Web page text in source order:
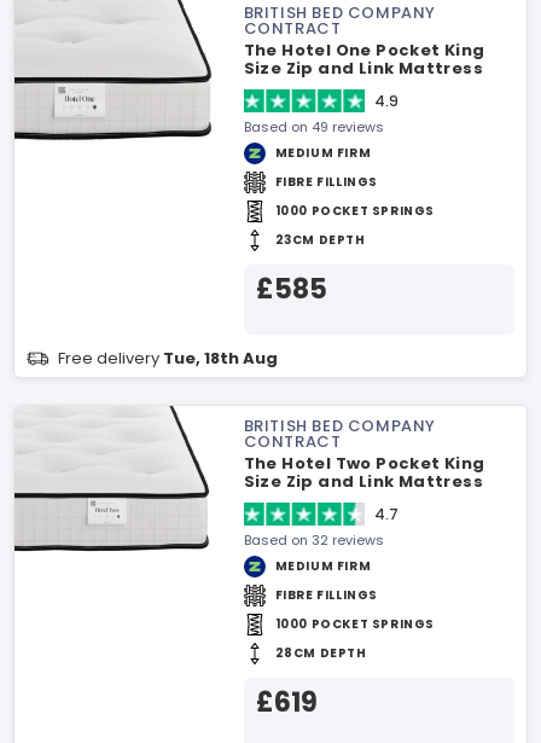
BRITISH BED COMPANY
CONTRACT
The Hotel One Pocket King
Size Zip and Link Mattress
4.9
Based on 49 reviews
MEDIUM FIRM
FIBRE FILLINGS
1000 POCKET SPRINGS
23CM DEPTH
£585
Free delivery Tue, 18th Aug
BRITISH BED COMPANY
CONTRACT
The Hotel Two Pocket King
Size Zip and Link Mattress
4.7
Based on 32 reviews
MEDIUM FIRM
FIBRE FILLINGS
1000 POCKET SPRINGS
28CM DEPTH
£619